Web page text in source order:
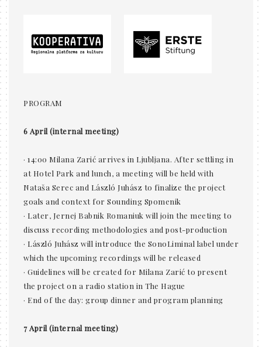
PROGRAM
6 April (internal meeting)
· 14:00 Milana Zarić arrives in Ljubljana. After settling in
at Hotel Park and lunch, a meeting will be held with
Nataša Serec and László Juhász to finalize the project
goals and context for Sounding Spomenik
· Later, Jernej Babnik Romaniuk will join the meeting to
discuss recording methodologies and post-production
· László Juhász will introduce the SonoLiminal label under
which the upcoming recordings will be released
· Guidelines will be created for Milana Zarić to present
the project on a radio station in The Hague
· End of the day: group dinner and program planning
7 April (internal meeting)